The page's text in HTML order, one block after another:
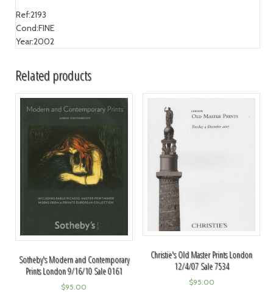
Ref:2193
Cond:FINE
Year:2002
Related products
Sotheby's Modern and Contemporary
Prints London 9/16/10 Sale 0161
$95.00
Christie's Old Master Prints London
12/4/07 Sale 7534
$95.00